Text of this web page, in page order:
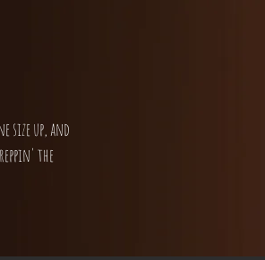
size up, and
the